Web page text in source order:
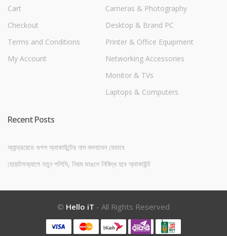
Cart
Checkout
Terms and Conditions
My Account
Cameras & Photography
Desktop & Brand PC
Printer & Office Equipment
Networking Accessories
Monitor & TVs
Laptops & Computers
Recent Posts
অ্যান্ড্রয়েডে গুগল অ্যাকাউন্টের নাম বদলাবেন যেভাবে
হোয়াটসঅ্যাপে নতুন পলিসি, নিয়ম ভাঙলে নিষিদ্ধ হবে অ্যাকাউন্ট
© Hello iT - All Rights Reserved